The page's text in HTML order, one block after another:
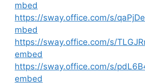
mbed
https://sway.office.com/s/
mbed
https://sway.office.com/s/
embed
https://sway.office.com/s/
embed